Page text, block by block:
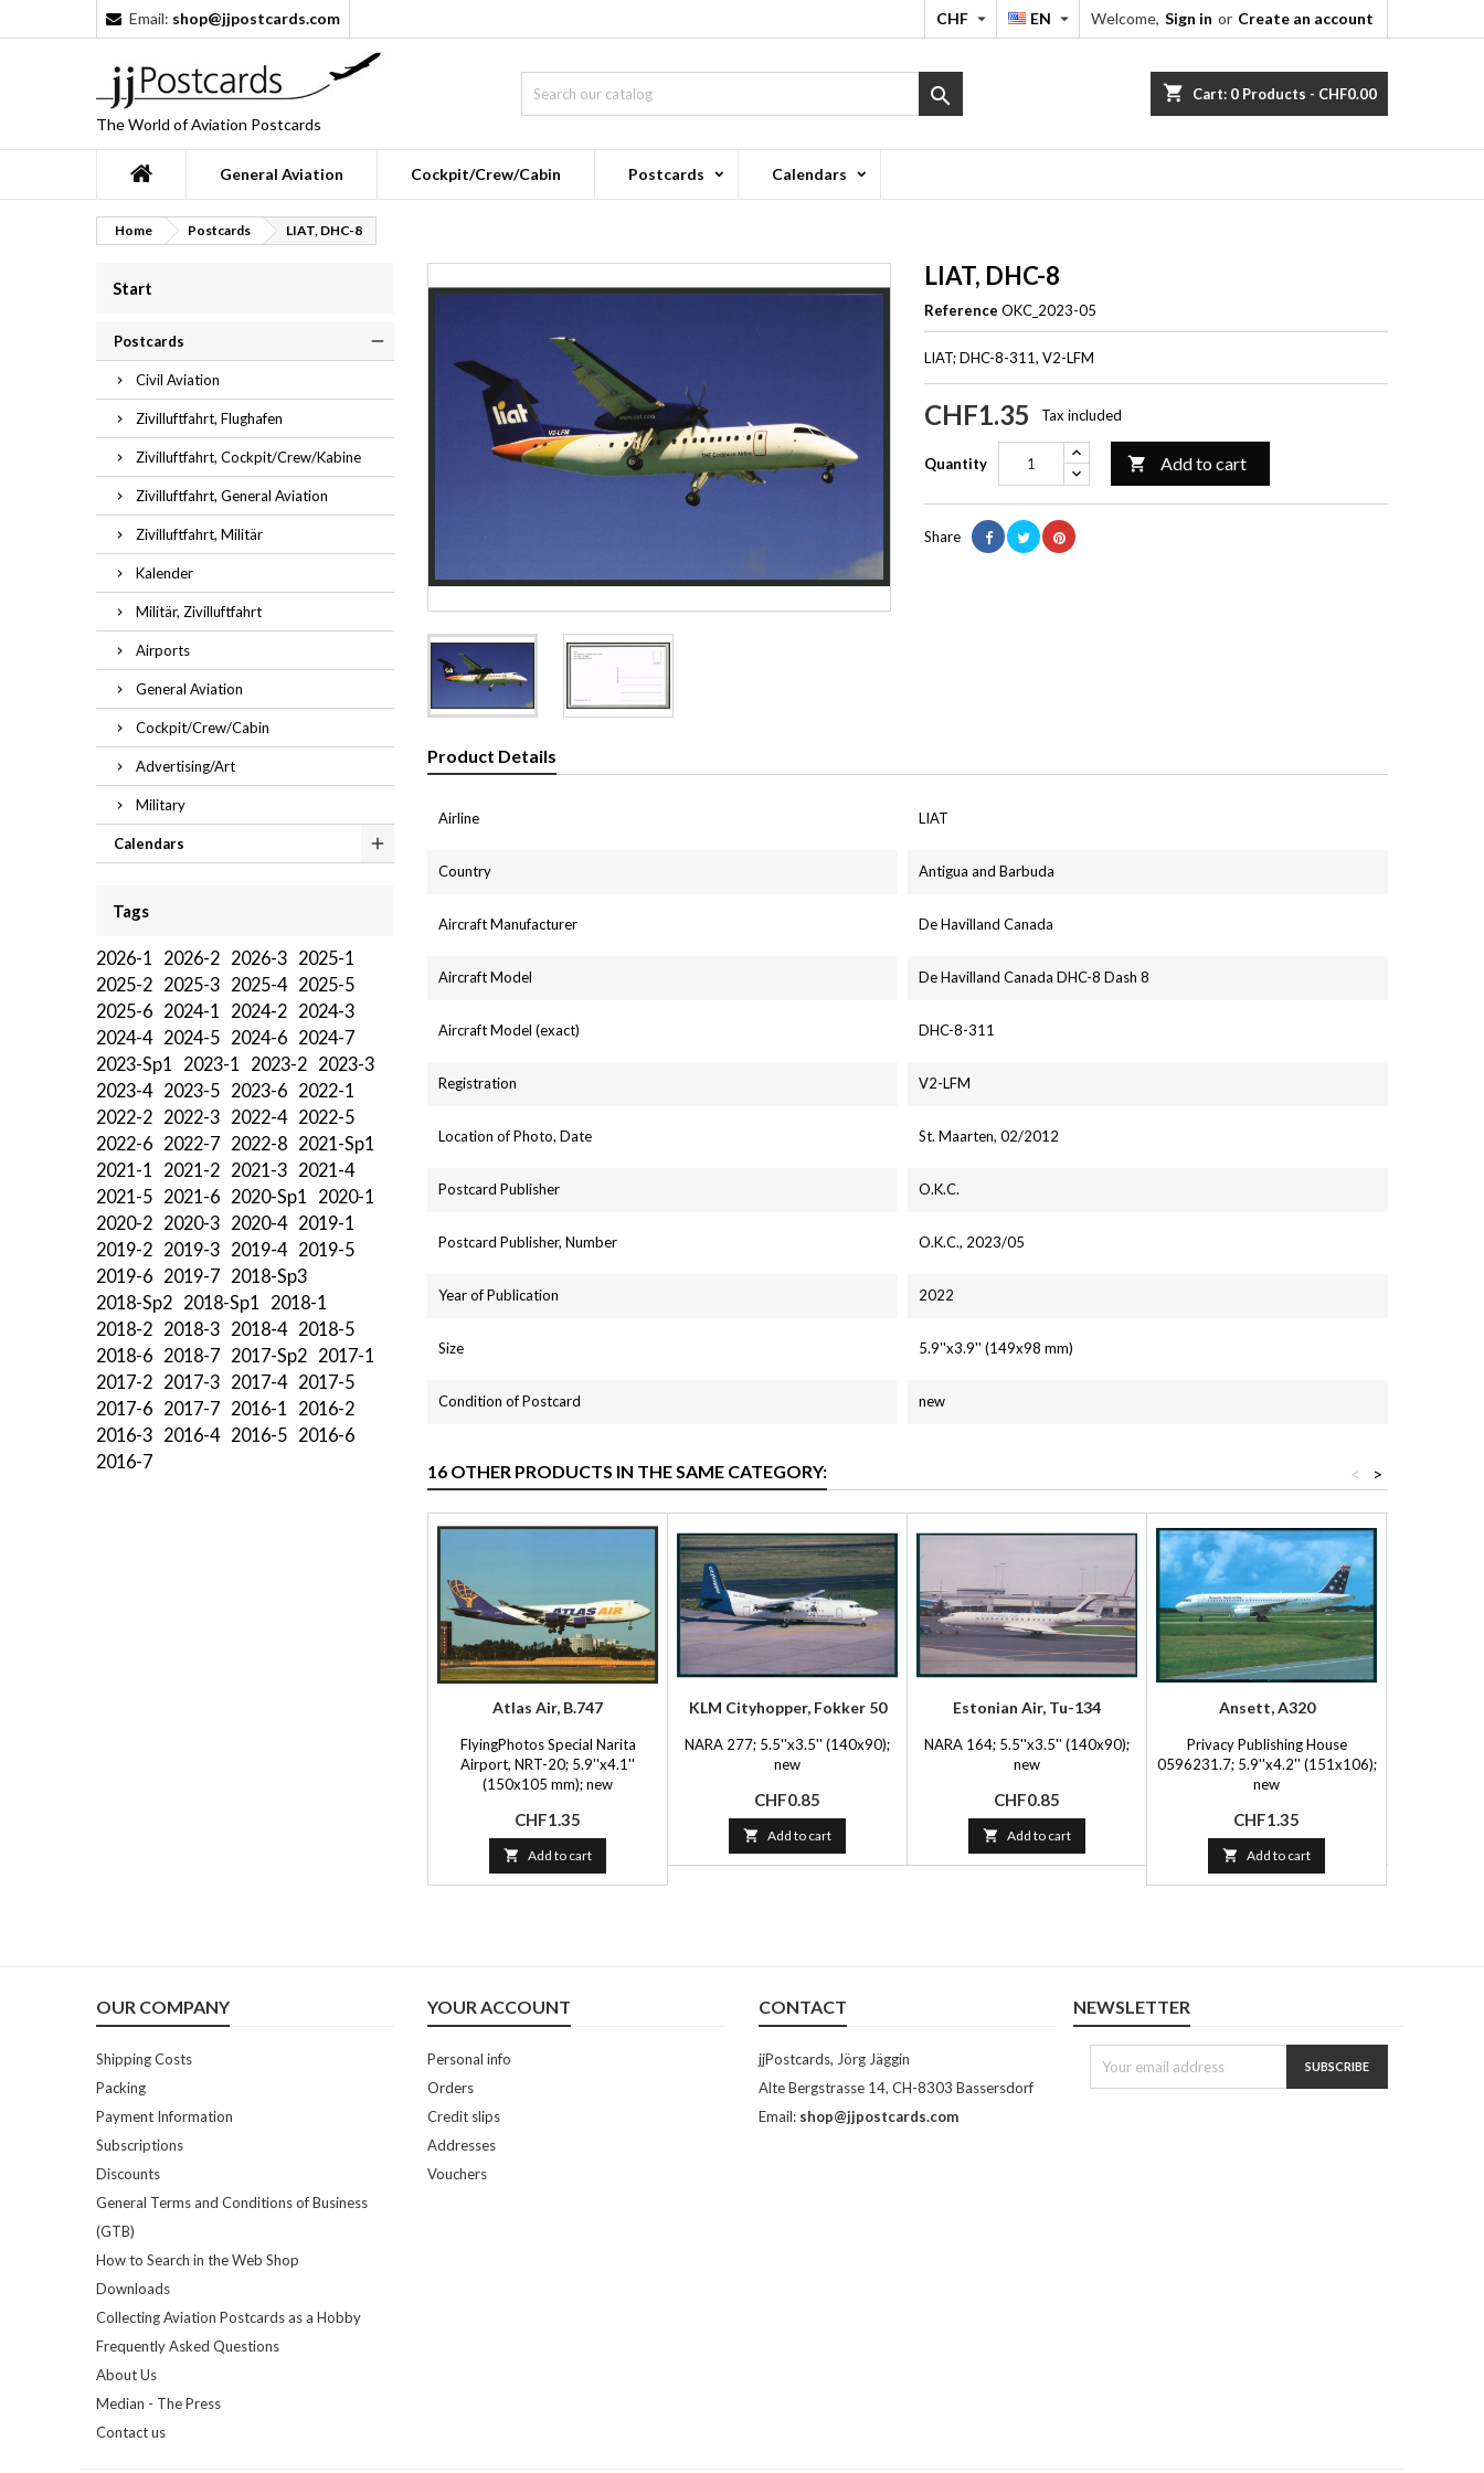
Email: shop@jjpostcards.com Welcome, Sign in or Create an account
EN 
CHF 
The World of Aviation Postcards
shopping_cart Cart: 0 Products - CHF0.00

General Aviation Cockpit/Crew/Cabin Postcards Calendars
Home Postcards LIAT, DHC-8
Start
Postcards
Civil Aviation
Zivilluftfahrt, Flughafen
Zivilluftfahrt, Cockpit/Crew/Kabine
Zivilluftfahrt, General Aviation
Zivilluftfahrt, Militär
Kalender
Militär, Zivilluftfahrt
Airports
General Aviation
Cockpit/Crew/Cabin
Advertising/Art
Military
Calendars
Tags
2026-1 2026-2 2026-3 2025-1
2025-2 2025-3 2025-4 2025-5
2025-6 2024-1 2024-2 2024-3
2024-4 2024-5 2024-6 2024-7
2023-Sp1
2023-1 2023-2 2023-3
2023-4 2023-5 2023-6 2022-1
2022-2 2022-3 2022-4 2022-5
2022-6 2022-7 2022-8 2021-Sp1
2021-1
2021-2 2021-3 2021-4
2021-5 2021-6 2020-Sp1
2020-1
2020-2 2020-3 2020-4 2019-1
2019-2 2019-3 2019-4 2019-5
2019-6 2019-7 2018-Sp3
2018-Sp2 2018-Sp1
2018-1
2018-2 2018-3 2018-4 2018-5
2018-6 2018-7 2017-Sp2 2017-1
2017-2 2017-3 2017-4 2017-5
2017-6 2017-7 2016-1
2016-2
2016-3 2016-4 2016-5 2016-6
2016-7
LIAT, DHC-8
Reference OKC_2023-05
LIAT; DHC-8-311, V2-LFM
CHF1.35 Tax included
Quantity  Add to cart
Share
Product Details
Airline LIAT
Country Antigua and Barbuda
Aircraft Manufacturer De Havilland Canada
Aircraft Model De Havilland Canada DHC-8 Dash 8
Aircraft Model (exact) DHC-8-311
Registration V2-LFM
Location of Photo, Date St. Maarten, 02/2012
Postcard Publisher O.K.C.
Postcard Publisher, Number O.K.C., 2023/05
Year of Publication 2022
Size 5.9''x3.9'' (149x98 mm)
Condition of Postcard new
16 OTHER PRODUCTS IN THE SAME CATEGORY: >
<
Atlas Air, B.747
FlyingPhotos Special Narita
Airport, NRT-20; 5.9''x4.1''
(150x105 mm); new
Price
CHF1.35
 Add to cart
KLM Cityhopper, Fokker 50
NARA 277; 5.5''x3.5'' (140x90);
new
Price
CHF0.85
 Add to cart
Estonian Air, Tu-134
NARA 164; 5.5''x3.5'' (140x90);
new
Price
CHF0.85
 Add to cart
Ansett, A320
Privacy Publishing House
0596231.7; 5.9''x4.2'' (151x106);
new
Price
CHF1.35
 Add to cart
OUR COMPANY
Shipping Costs
Packing
Payment Information
Subscriptions
Discounts
General Terms and Conditions of Business
(GTB)
How to Search in the Web Shop
Downloads
Collecting Aviation Postcards as a Hobby
Frequently Asked Questions
About Us
Median - The Press
Contact us
YOUR ACCOUNT
Personal info
Orders
Credit slips
Addresses
Vouchers
CONTACT
jjPostcards, Jörg Jäggin
Alte Bergstrasse 14, CH-8303 Bassersdorf
Email: shop@jjpostcards.com
NEWSLETTER